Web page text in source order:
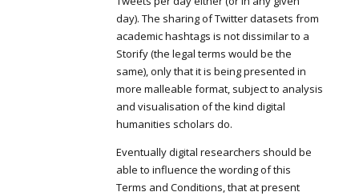
day). The sharing of Twitter datasets from
academic hashtags is not dissimilar to a
Storify (the legal terms would be the
same), only that it is being presented in
more malleable format, subject to analysis
and visualisation of the kind digital
humanities scholars do.
Eventually digital researchers should be
able to influence the wording of this
Terms and Conditions, that at present